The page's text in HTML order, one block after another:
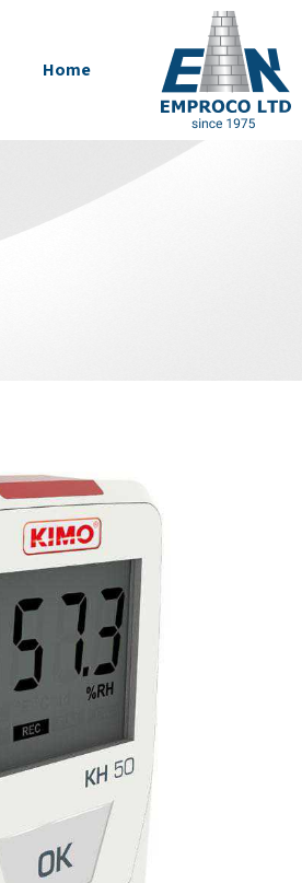
Home